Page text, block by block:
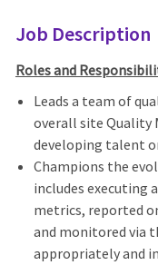
Job Description
Roles and
Leads a team of
overall site Quality
developing talent
Champions the
includes executing
metrics, reported
and monitored via
appropriately and